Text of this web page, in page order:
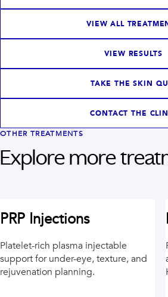
VIEW ALL
VIEW RESULTS
TAKE THE SKIN
CONTACT THE
OTHER TREATMENTS
Explore more
PRP Injections
Platelet-rich plasma injectable
support for under-eye, texture, and
rejuvenation planning.